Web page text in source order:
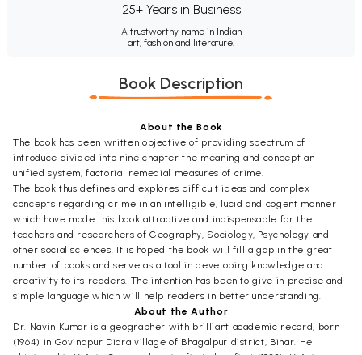
25+ Years in Business
A trustworthy name in Indian
art, fashion and literature.
Book Description
About the Book
The book has been written objective of providing spectrum of
introduce divided into nine chapter the meaning and concept an
unified system, factorial remedial measures of crime.
The book thus defines and explores difficult ideas and complex
concepts regarding crime in an intelligible, lucid and cogent manner
which have made this book attractive and indispensable for the
teachers and researchers of Geography, Sociology, Psychology and
other social sciences. It is hoped the book will fill a gap in the great
number of books and serve as a tool in developing knowledge and
creativity to its readers. The intention has been to give in precise and
simple language which will help readers in better understanding.
About the Author
Dr. Navin Kumar is a geographer with brilliant academic record, born
(1964) in Govindpur Diara village of Bhagalpur district, Bihar. He